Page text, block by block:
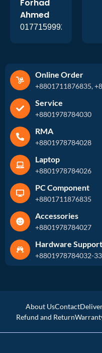
Forhad
Ahmed
01771599920
Online Order
+8801711876835,
Service
+8801978784030
RMA
+8801978784028
Laptop
+8801978784026
PC Component
+8801711876835
Accessories
+8801978784027
Hardware Support
+8801978784032-33
About UsContact
Refund and Return